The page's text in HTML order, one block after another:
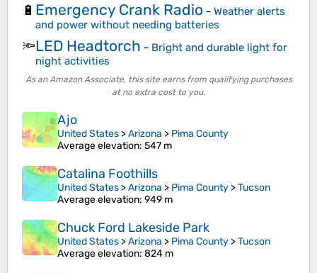
🔋 Emergency Crank Radio - Weather alerts
and power without needing batteries
🔦LED Headtorch - Bright and durable light for
night activities
As an Amazon Associate, this site earns from qualifying purchases
at no extra cost to you.
Ajo
United States >Arizona > Pima County
Average elevation: 547 m
Catalina Foothills
United States >Arizona > Pima County >Tucson
Average elevation: 949 m
Chuck Ford Lakeside Park
United States >Arizona > Pima County >Tucson
Average elevation: 824 m